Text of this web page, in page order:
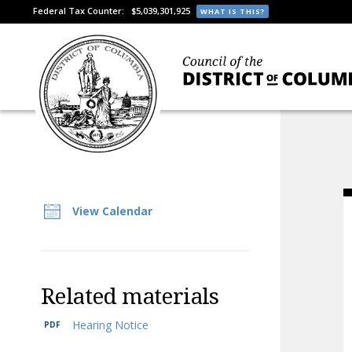
Federal Tax Counter: $5,039,301,925 WHAT IS THIS?
View Calendar
Related materials
Hearing Notice